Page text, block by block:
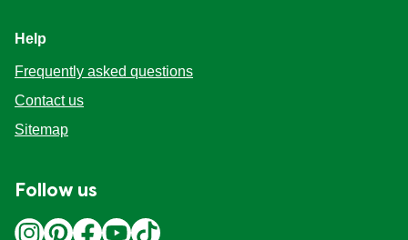
Help
Frequently asked questions
Contact us
Sitemap
Follow us